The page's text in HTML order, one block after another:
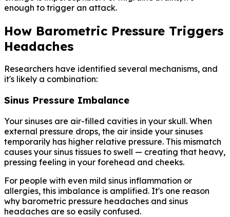
enough to trigger an attack.
How Barometric Pressure Triggers
Headaches
Researchers have identified several mechanisms, and
it's likely a combination:
Sinus Pressure Imbalance
Your sinuses are air-filled cavities in your skull. When
external pressure drops, the air inside your sinuses
temporarily has higher relative pressure. This mismatch
causes your sinus tissues to swell — creating that heavy,
pressing feeling in your forehead and cheeks.
For people with even mild sinus inflammation or
allergies, this imbalance is amplified. It's one reason
why barometric pressure headaches and sinus
headaches are so easily confused.